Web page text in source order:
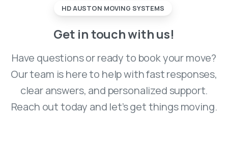
HD AUSTON MOVING SYSTEMS
Get intouchwithus!
Have questions or ready to book your move?
Our team is here to help with fast responses,
clear answers, and personalized support.
Reach out today and let’s get things moving.